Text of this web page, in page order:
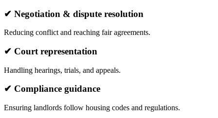
✔ Negotiation & dispute resolution
Reducing conflict and reaching fair agreements.
✔ Court representation
Handling hearings, trials, and appeals.
✔ Compliance guidance
Ensuring landlords follow housing codes and regulations.